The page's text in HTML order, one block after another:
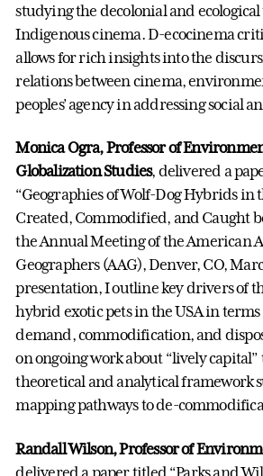
studying the decolonial and ecological
Indigenous cinema. D-ecocinema
allows for rich insights into the
relations between cinema,
peoples’ agency in addressing social
Monica Ogra, Professor of
Globalization Studies, delivered a
“Geographies of Wolf-Dog Hybrids in
Created, Commodified, and Caught
the Annual Meeting of the American
Geographers (AAG), Denver, CO,
presentation, I outline key drivers of
hybrid exotic pets in the USA in terms
demand, commodification, and
on ongoing work about “lively capital”
theoretical and analytical framework
mapping pathways to de-
Randall Wilson, Professor of
delivered a paper titled “Parks and